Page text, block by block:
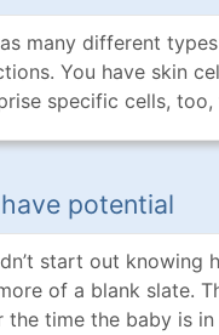
many different
You have skin
specific cells,
potential
start out
of a blank slate.
the time the baby is